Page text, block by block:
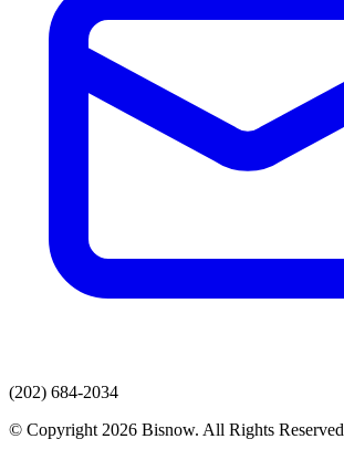
(202) 684-2034
© Copyright 2026 Bisnow. All Rights Reserved